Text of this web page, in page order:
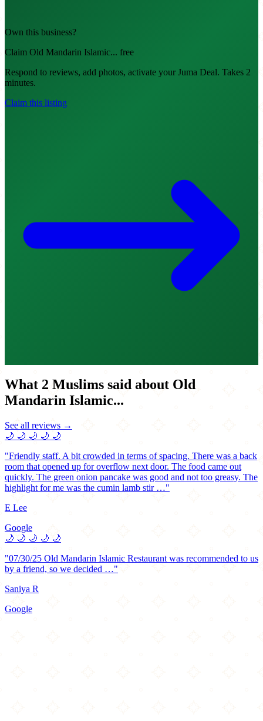
Own this business?
Claim Old Mandarin Islamic... free
Respond to reviews, add photos, activate your Juma Deal. Takes 2
minutes.
Claim this listing
What 2 Muslims said about Old
Mandarin Islamic...
See all reviews →
🌙 🌙 🌙 🌙 🌙
"Friendly staff. A bit crowded in terms of spacing. There was a back
room that opened up for overflow next door. The food came out
quickly. The green onion pancake was good and not too greasy. The
highlight for me was the cumin lamb stir …"
E Lee
Google
🌙 🌙 🌙 🌙 🌙
"07/30/25 Old Mandarin Islamic Restaurant was recommended to us
by a friend, so we decided …"
Saniya R
Google